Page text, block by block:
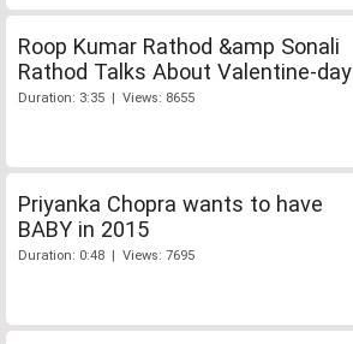
Roop Kumar Rathod &amp Sonali
Rathod Talks About Valentine-day
Duration: 3:35 | Views: 8655
Priyanka Chopra wants to have
BABY in 2015
Duration: 0:48 | Views: 7695